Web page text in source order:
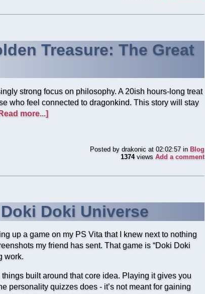
Treasure: The Great
strong focus on philosophy. A 20ish hours-long treat
who feel connected to dragonkind. This story will stay
more...]
Posted by drakonic at 02:02:57 in Blog
1374views Add a comment
Doki Universe
up a game on my PS Vita that I knew next to nothing
my friend has sent. That game is “Doki Doki
work.
things built around that core idea. Playing it gives you
personality quizzes does - it’s not meant for gaining